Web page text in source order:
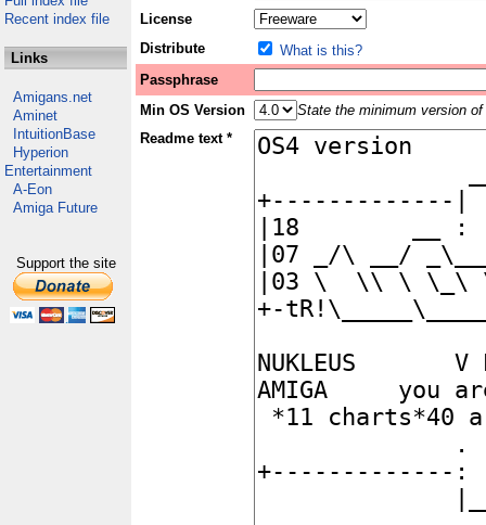
Recent index file
Links
Amigans.net
Aminet
IntuitionBase
Hyperion
Entertainment
A-Eon
Amiga Future
Support the site
License
Distribute
What is this?
Passphrase
Min OS Version
State the minimum version
Readme text *